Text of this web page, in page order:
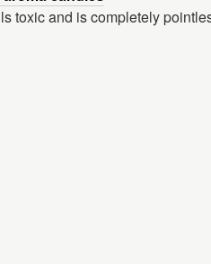
toxic and is completely